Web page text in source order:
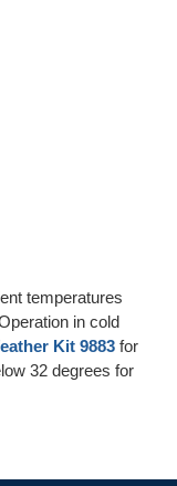
temperatures
in cold
Kit 9883 for
32 degrees for